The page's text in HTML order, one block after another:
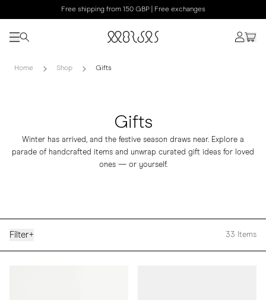
Free shipping from 150 GBP | Free exchanges
Home Shop Gifts
Gifts
Winter has arrived, and the festive season draws near. Explore a
parade of handcrafted items and unwrap curated gift ideas for loved
ones — or yourself.
Filter+ 33 Items